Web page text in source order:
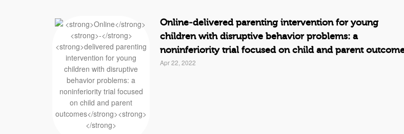
Online‐delivered parenting intervention for young
children with disruptive behavior problems: a
noninferiority trial focused on child and parent
Apr 22, 2022